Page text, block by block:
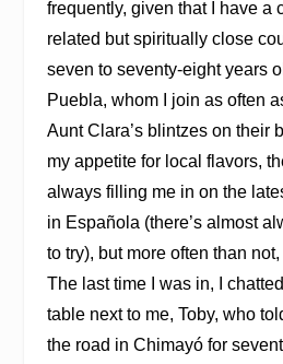
frequently, given that I have a
related but spiritually close
seven to seventy-eight years
Puebla, whom I join as often
Aunt Clara’s blintzes on their
my appetite for local flavors,
always filling me in on the
in Española (there’s almost
to try), but more often than
The last time I was in, I
table next to me, Toby, who
the road in Chimayó for